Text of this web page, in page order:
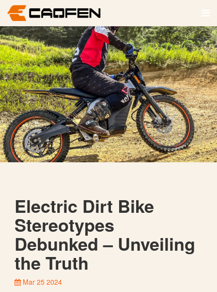
Electric Dirt Bike
Stereotypes
Debunked – Unveiling
the Truth
Mar 25 2024